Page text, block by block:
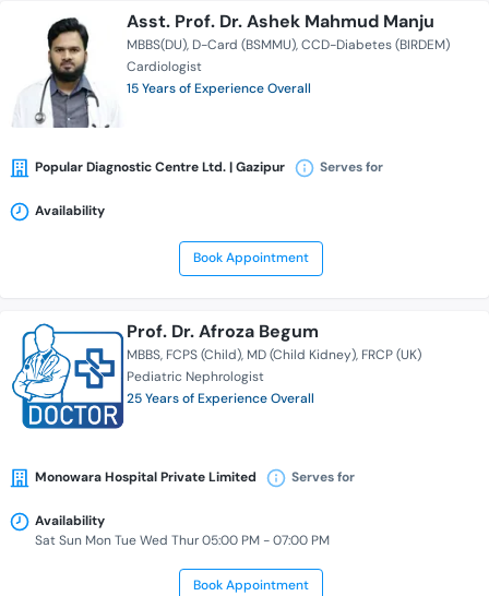
Asst. Prof. Dr. Ashek Mahmud Manju
MBBS(DU) D-Card (BSMMU) CCD-Diabetes (BIRDEM)
Cardiologist
15 Years of Experience Overall
Popular Diagnostic Centre Ltd. | Gazipur Serves for
Availability
Book Appointment
Prof. Dr. Afroza Begum
MBBS FCPS (Child) MD (Child Kidney) FRCP (UK)
Pediatric Nephrologist
25 Years of Experience Overall
Monowara Hospital Private Limited Serves for
Availability
Sat Sun Mon Tue Wed Thur 05:00 PM - 07:00 PM
Book Appointment